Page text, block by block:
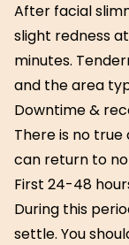
After facial
slight redness
minutes.
and the area
Downtime &
There is no
can return to
First 24-48
During this
settle. You